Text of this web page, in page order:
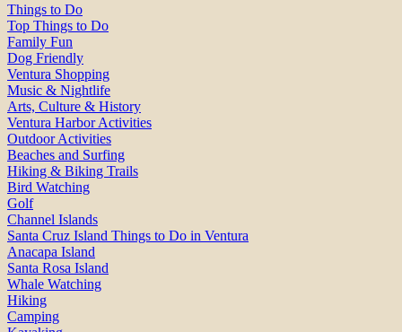
Things to Do
Top Things to Do
Family Fun
Dog Friendly
Ventura Shopping
Music & Nightlife
Arts, Culture & History
Ventura Harbor Activities
Outdoor Activities
Beaches and Surfing
Hiking & Biking Trails
Bird Watching
Golf
Channel Islands
Santa Cruz Island Things to Do in Ventura
Anacapa Island
Santa Rosa Island
Whale Watching
Hiking
Camping